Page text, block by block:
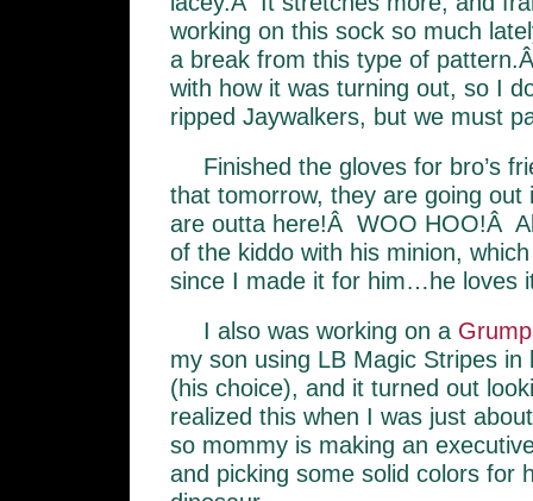
working on this sock so much
a break from this type of
with how it was turning out, so I
ripped Jaywalkers, but we must
Finished the gloves for bro’s
that tomorrow, they are going out
are outta here!Â WOO HOO!Â
of the kiddo with his minion,
since I made it for him…he loves
I also was working on a
my son using LB Magic Stripes in
(his choice), and it turned out
realized this when I was just
so mommy is making an
and picking some solid colors for